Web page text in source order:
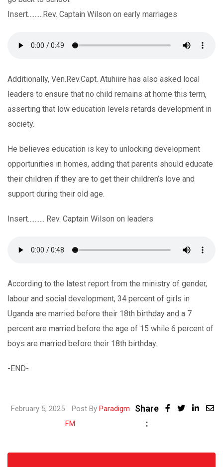
Insert………Rev. Captain Wilson on early marriages
Additionally, Ven.Rev.Capt. Atuhiire has also asked local
leaders to ensure that no child remains at home this term,
asserting that low education levels retards development in
society.
He believes education is key to unlocking development
opportunities in homes, adding that parents should educate
their children if they are to get their children’s love and
support during their old age.
Insert………. Rev. Captain Wilson on leaders
According to the latest report from the ministry of gender,
labour and social development, 34 percent of girls in
Uganda are married before their 18th birthday and a 7
percent are married before the age of 15 while 6 percent of
boys are married before their 18th birthday.
-END-
February 5, 2025 Post By Paradigm
FM
Share
:
Email